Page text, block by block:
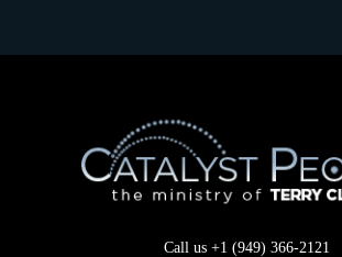
Call us +1 (949) 366-2121